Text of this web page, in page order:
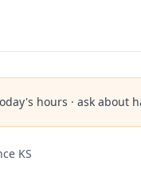
hours · ask about
KS